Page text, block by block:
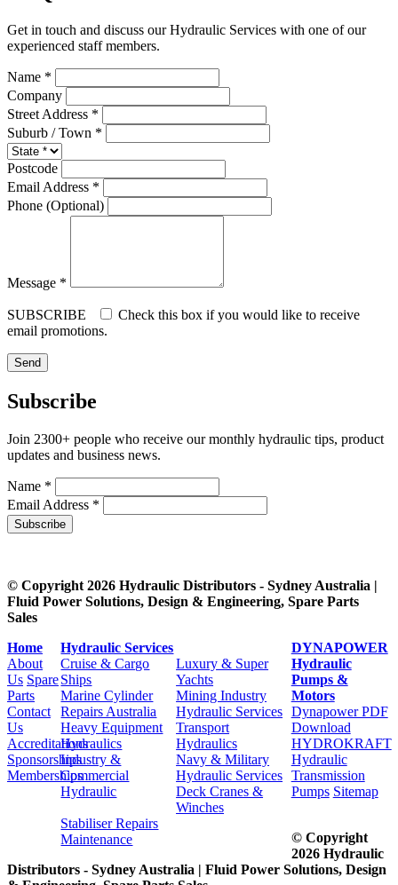
Get in touch and discuss our Hydraulic Services with one of our
experienced staff members.
Name *
Company
Street Address *
Suburb / Town *
Postcode
Email Address *
Phone (Optional)
Message *
SUBSCRIBE
Check this box if you would like to receive
email promotions.
Subscribe
Join 2300+ people who receive our monthly hydraulic tips, product
updates and business news.
Name *
Email Address *
Subscribe
© Copyright 2026 Hydraulic Distributors - Sydney Australia |
Fluid Power Solutions, Design & Engineering, Spare Parts
Sales
Home
About
Us Spare
Parts
Contact
Us
Accreditations
Sponsorships
Memberships
Hydraulic Services
Cruise & Cargo
Ships
Luxury & Super
Yachts
Marine Cylinder
Repairs Australia
Mining Industry
Hydraulic Services
Heavy Equipment
Hydraulics
Transport
Hydraulics
Industry &
Commercial
Hydraulic
Navy & Military
Hydraulic Services
Deck Cranes &
Winches
Stabiliser Repairs
Maintenance
DYNAPOWER
Hydraulic
Pumps &
Motors
Dynapower PDF
Download
HYDROKRAFT
Hydraulic
Transmission
Pumps Sitemap
© Copyright
2026 Hydraulic
Distributors - Sydney Australia | Fluid Power Solutions, Design